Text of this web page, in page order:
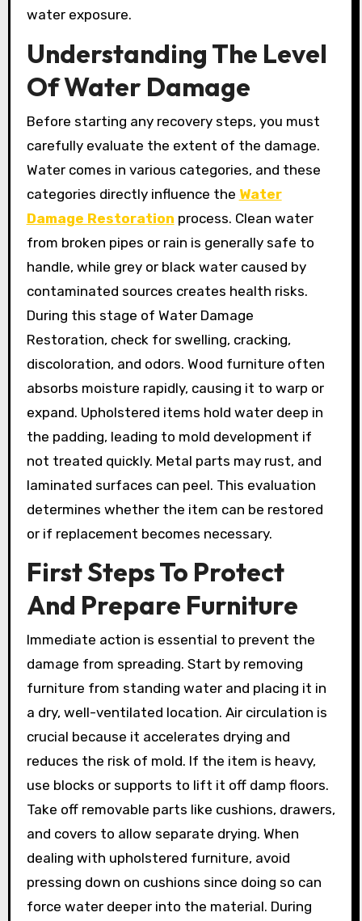
water exposure.
Understanding The Level
Of Water Damage
Before starting any recovery steps, you must
carefully evaluate the extent of the damage.
Water comes in various categories, and these
categories directly influence the Water
Damage Restoration process. Clean water
from broken pipes or rain is generally safe to
handle, while grey or black water caused by
contaminated sources creates health risks.
During this stage of Water Damage
Restoration, check for swelling, cracking,
discoloration, and odors. Wood furniture often
absorbs moisture rapidly, causing it to warp or
expand. Upholstered items hold water deep in
the padding, leading to mold development if
not treated quickly. Metal parts may rust, and
laminated surfaces can peel. This evaluation
determines whether the item can be restored
or if replacement becomes necessary.
First Steps To Protect
And Prepare Furniture
Immediate action is essential to prevent the
damage from spreading. Start by removing
furniture from standing water and placing it in
a dry, well-ventilated location. Air circulation is
crucial because it accelerates drying and
reduces the risk of mold. If the item is heavy,
use blocks or supports to lift it off damp floors.
Take off removable parts like cushions, drawers,
and covers to allow separate drying. When
dealing with upholstered furniture, avoid
pressing down on cushions since doing so can
force water deeper into the material. During